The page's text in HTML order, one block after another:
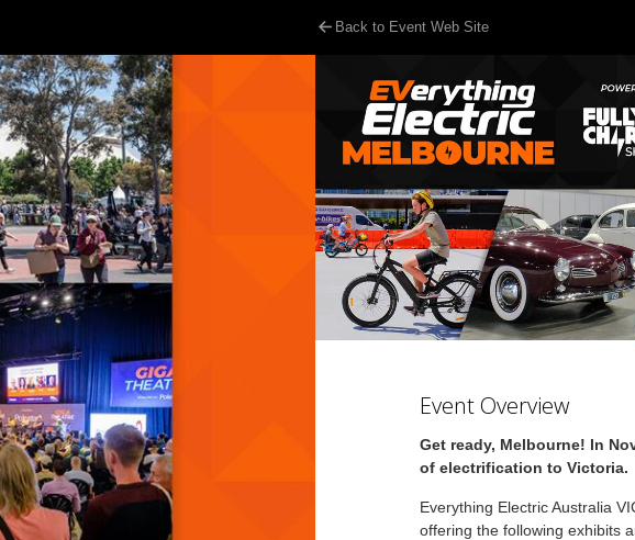
Back to Event Web Site
Event Overview
Get ready, Melbourne! In
of electrification to Victoria.
Everything Electric Australia
offering the following exhibits